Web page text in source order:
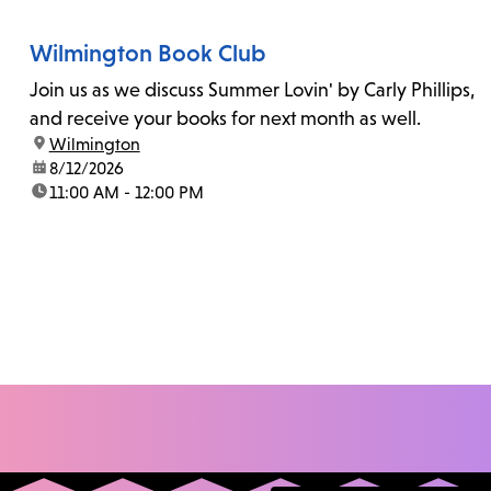
Wilmington Book Club
Join us as we discuss Summer Lovin' by Carly Phillips,
and receive your books for next month as well.
location:
Wilmington
date:8/12/2026
time:11:00 AM - 12:00 PM